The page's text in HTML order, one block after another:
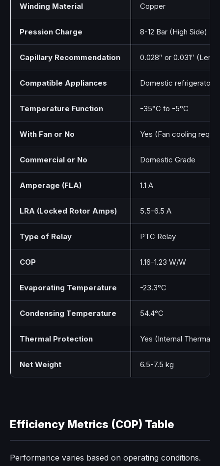
Winding Material Copper
Pression Charge 8-12 Bar (High Side)
Capillary Recommendation 0.028″ or 0.031″
Compatible Appliances Domestic
Temperature Function -35°C to -5°C
With Fan or No Yes (Fan cooling
Commercial or No Domestic Grade
Amperage (FLA) 1.1 A
LRA (Locked Rotor Amps) 5.5-6.5 A
Type of Relay PTC Relay
COP 1.16-1.23 W/W
Evaporating Temperature -23.3°C
Condensing Temperature 54.4°C
Thermal Protection Yes (Internal Thermal
Net Weight 6.5-7.5 kg
Efficiency Metrics (COP) Table
Performance varies based on operating conditions.